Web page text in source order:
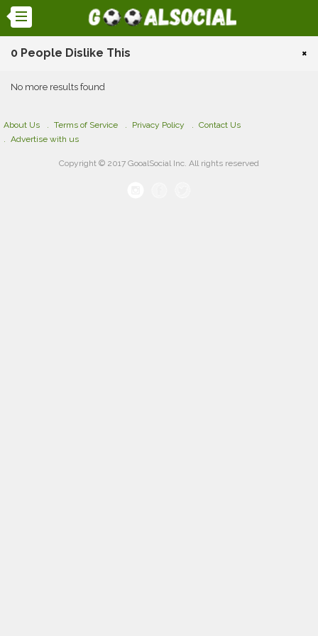
0 People Dislike This ×
No more results found
About Us Terms of Service Privacy Policy
Contact Us
Advertise with us
Copyright © 2017 GooalSocial Inc. All rights reserved